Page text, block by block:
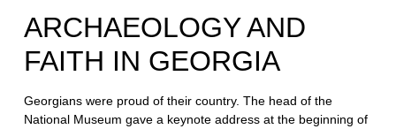
ARCHAEOLOGY AND
FAITH IN GEORGIA
Georgians were proud of their country. The head of the
National Museum gave a keynote address at the beginning of